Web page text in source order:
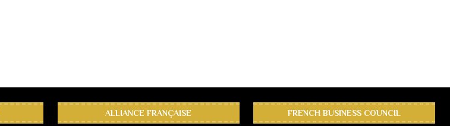
ALLIANCE FRANÇAISE FRENCH BUSINESS COUNCIL